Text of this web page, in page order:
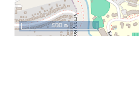
500 m